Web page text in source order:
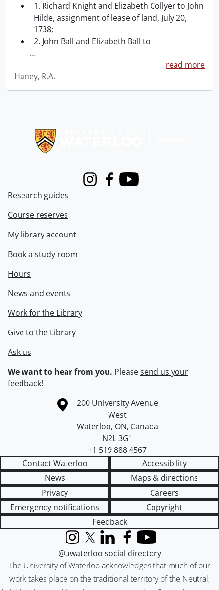
1. Richard Knight and Elizabeth Collyer to John
Hilde, assignment of lease of land, July 20,
1738;
2. John Ball and Elizabeth Ball to
…
read more
Haney, R.A.
InstagramFacebook
Youtube
Research guides
Course reserves
My library account
Book a study room
Hours
News and events
Work for the Library
Give to the Library
Ask us
We want to hear from you. Pleasesend us your
feedback!
Information about the University of Waterloo
Campus map
200 University Avenue
West
Waterloo, ON, Canada
N2L 3G1
+1 519 888 4567
Contact Waterloo
Accessibility
News
Maps & directions
Privacy
Careers
Emergency notifications
Copyright
Feedback
The University of Waterloo acknowledges that much of our
work takes place on the traditional territory of the Neutral,
InstagramX (formerly Twitter)
LinkedInFacebook
YouTube
@uwaterloo social directory